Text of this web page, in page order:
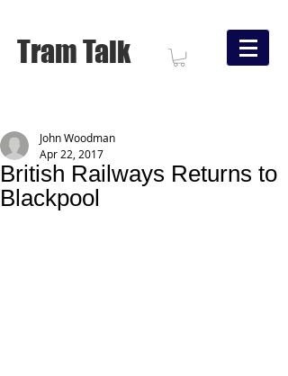
Tram Talk
British Railways Returns to
Blackpool
John Woodman
Apr 22, 2017